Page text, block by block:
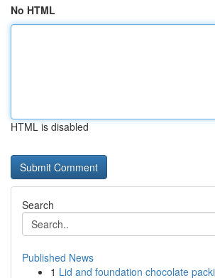
No HTML
HTML is disabled
Search
Published News
1 Lid and foundation chocolate